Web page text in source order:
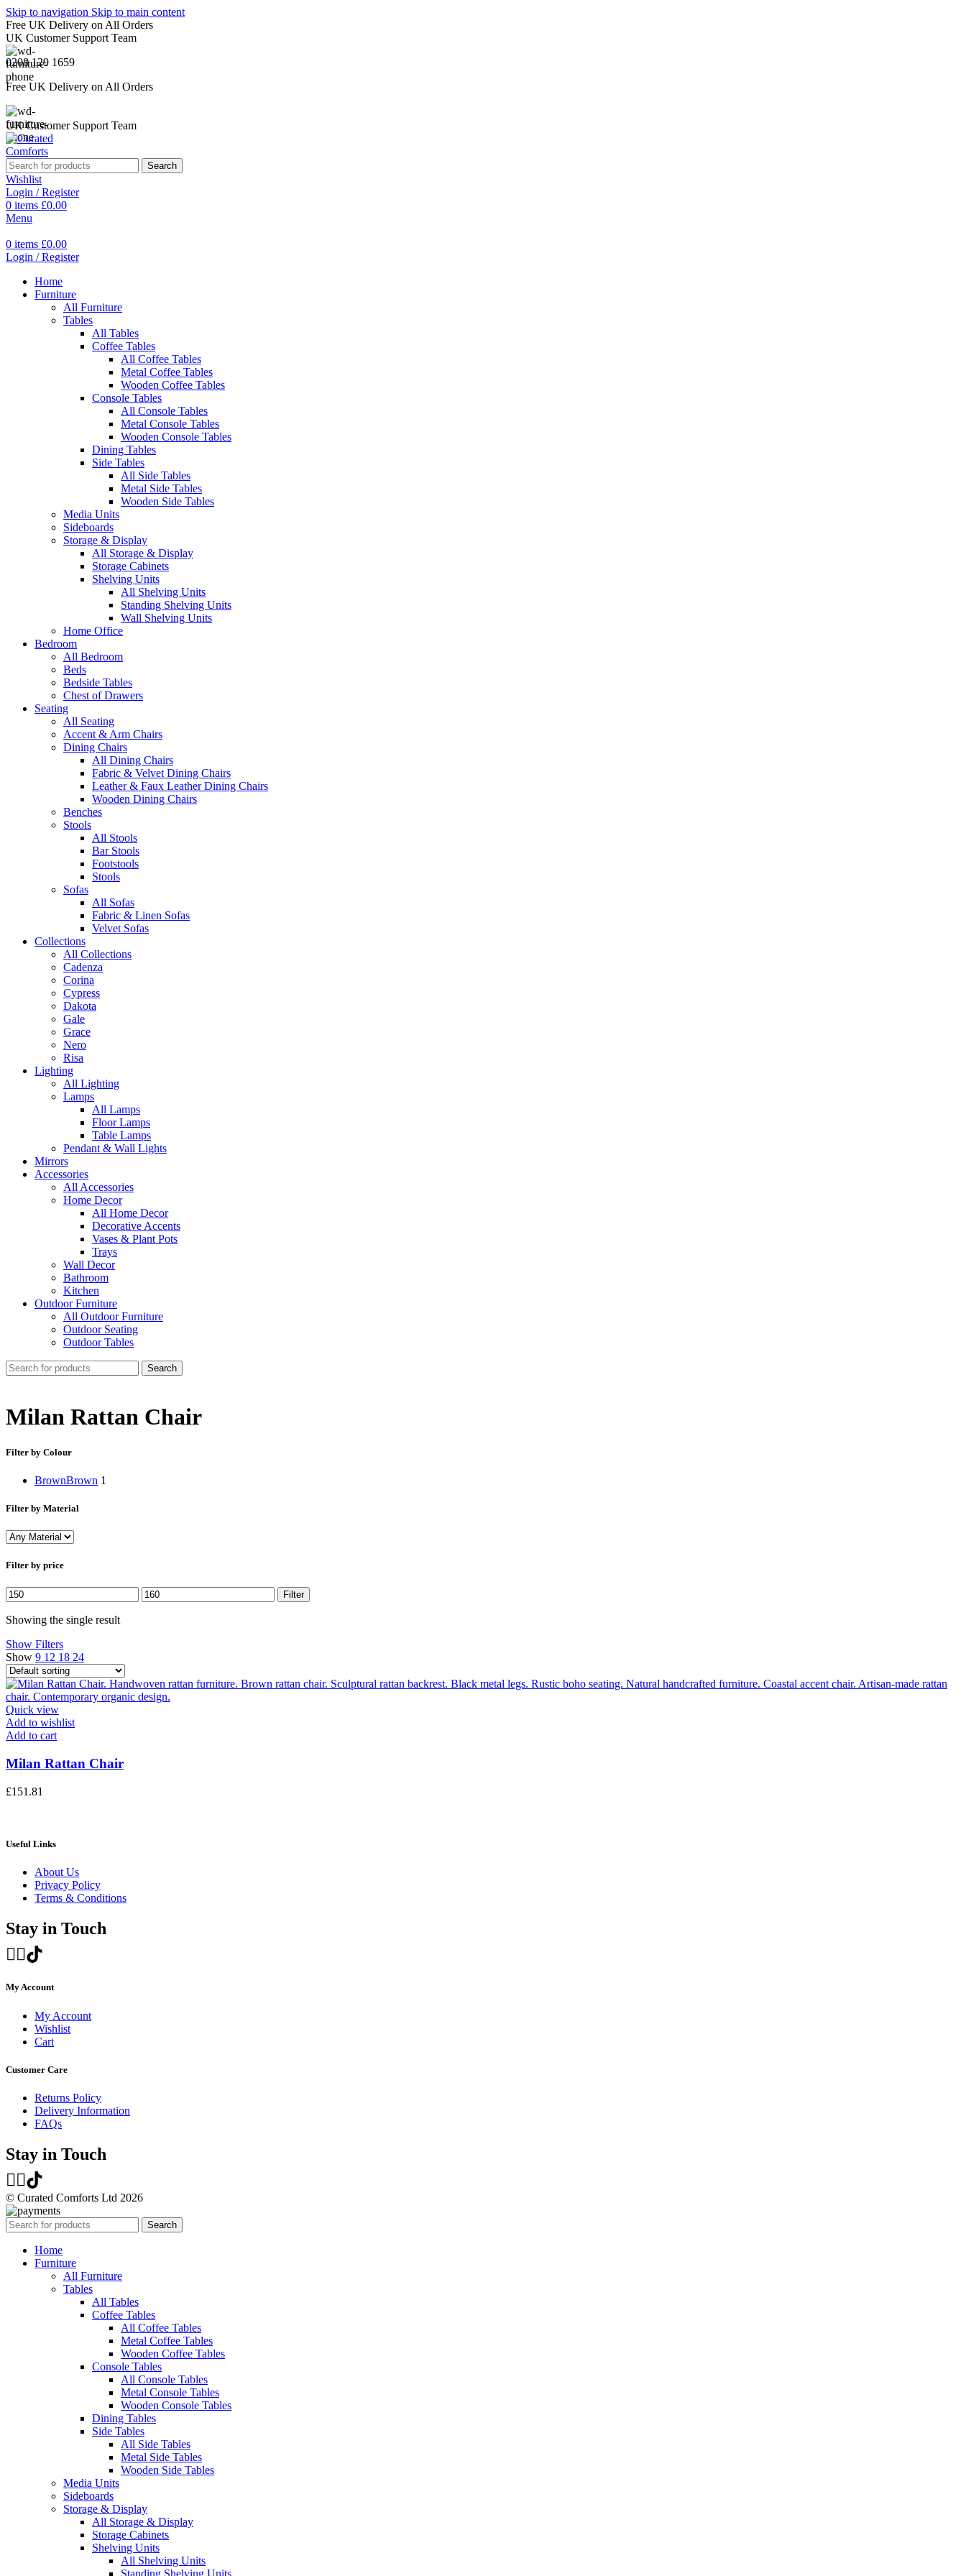
Skip to navigation Skip to main content
Free UK Delivery on All Orders
UK Customer Support Team
0208 129 1659
Free UK Delivery on All Orders
UK Customer Support Team
Search
Wishlist
Login / Register
0 items £0.00
Menu
0 items £0.00
Login / Register
Home
Furniture
All Furniture
Tables
All Tables
Coffee Tables
All Coffee Tables
Metal Coffee Tables
Wooden Coffee Tables
Console Tables
All Console Tables
Metal Console Tables
Wooden Console Tables
Dining Tables
Side Tables
All Side Tables
Metal Side Tables
Wooden Side Tables
Media Units
Sideboards
Storage & Display
All Storage & Display
Storage Cabinets
Shelving Units
All Shelving Units
Standing Shelving Units
Wall Shelving Units
Home Office
Bedroom
All Bedroom
Beds
Bedside Tables
Chest of Drawers
Seating
All Seating
Accent & Arm Chairs
Dining Chairs
All Dining Chairs
Fabric & Velvet Dining Chairs
Leather & Faux Leather Dining Chairs
Wooden Dining Chairs
Benches
Stools
All Stools
Bar Stools
Footstools
Stools
Sofas
All Sofas
Fabric & Linen Sofas
Velvet Sofas
Collections
All Collections
Cadenza
Corina
Cypress
Dakota
Gale
Grace
Nero
Risa
Lighting
All Lighting
Lamps
All Lamps
Floor Lamps
Table Lamps
Pendant & Wall Lights
Mirrors
Accessories
All Accessories
Home Decor
All Home Decor
Decorative Accents
Vases & Plant Pots
Trays
Wall Decor
Bathroom
Kitchen
Outdoor Furniture
All Outdoor Furniture
Outdoor Seating
Outdoor Tables
Search
Milan Rattan Chair
Filter by Colour
BrownBrown 1
Filter by Material
Filter by price
Min
price
Max
price
Filter
Showing the single result
Show Filters
Show 9 12 18 24
Quick view
Add to wishlist
Add to cart
Milan Rattan Chair
£151.81
Useful Links
About Us
Privacy Policy
Terms & Conditions
Stay in Touch
My Account
My Account
Wishlist
Cart
Customer Care
Returns Policy
Delivery Information
FAQs
Stay in Touch
© Curated Comforts Ltd 2026
Search
Home
Furniture
All Furniture
Tables
All Tables
Coffee Tables
All Coffee Tables
Metal Coffee Tables
Wooden Coffee Tables
Console Tables
All Console Tables
Metal Console Tables
Wooden Console Tables
Dining Tables
Side Tables
All Side Tables
Metal Side Tables
Wooden Side Tables
Media Units
Sideboards
Storage & Display
All Storage & Display
Storage Cabinets
Shelving Units
All Shelving Units
Standing Shelving Units